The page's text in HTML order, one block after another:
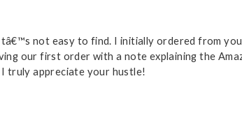
not easy to find. I initially ordered from
our first order with a note explaining the
truly appreciate your hustle!